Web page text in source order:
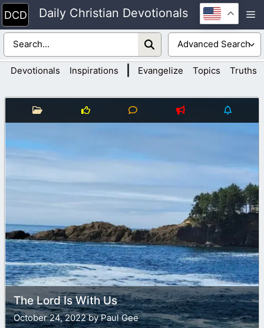
Skip
to
content
Daily Christian Devotionals
Devotionals Inspirations Evangelize Topics Truths
The Lord Is With Us
October 24, 2022 by Paul Gee